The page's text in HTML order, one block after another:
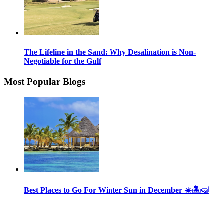
The Lifeline in the Sand: Why Desalination is Non-
Negotiable for the Gulf
Most Popular Blogs
Best Places to Go For Winter Sun in December ☀️🏝🤿